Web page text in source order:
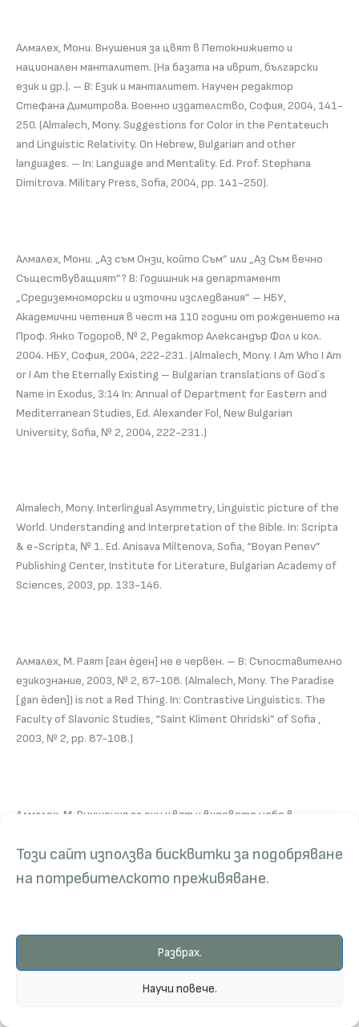
Този сайт използва бисквитки за подобряване
на потребителското преживяване.
Разбрах.
Научи повече.
Алмалех, Мони. Внушения за цвят в Петокнижието и
национален манталитет. (На базата на иврит, български
език и др.). – В: Език и манталитет. Научен редактор
Стефана Димитрова. Военно издателство, София, 2004, 141-
250. (Almalech, Mony. Suggestions for Color in the Pentateuch
and Linguistic Relativity. On Hebrew, Bulgarian and other
languages. – In: Language and Mentality. Ed. Prof. Stephana
Dimitrova. Military Press, Sofia, 2004, pp. 141-250).
Алмалех, Мони. „Аз съм Онзи, който Съм” или „Аз Съм вечно
Съществуващият”? В: Годишник на департамент
„Средиземноморски и източни изследвания” – НБУ,
Академични четения в чест на 110 години от рождението на
Проф. Янко Тодоров, № 2, Редактор Александър Фол и кол.
2004. НБУ, София, 2004, 222-231. (Almalech, Mony. I Am Who I Am
or I Am the Eternally Existing – Bulgarian translations of God`s
Name in Exodus, 3:14 In: Annual of Department for Eastern and
Mediterranean Studies, Ed. Alexander Fol, New Bulgarian
University, Sofia, № 2, 2004, 222-231.)
Almalech, Mony. Interlingual Asymmetrу, Linguistic picture of the
World. Understanding and Interpretation of the Bible. In: Scripta
& e-Scripta, № 1. Ed. Anisava Miltenova, Sofia, “Boyan Penev”
Publishing Center, Institute for Literature, Bulgarian Academy of
Sciences, 2003, pp. 133-146.
Алмалех, М. Раят [ган èден] не е червен. – В: Съпоставително
езикознание, 2003, № 2, 87-108. (Almalech, Mony. The Paradise
[gan èden]) is not a Red Thing. In: Contrastive Linguistics. The
Faculty of Slavonic Studies, “Saint Kliment Ohridski” of Sofia ,
2003, № 2, pp. 87-108.)
Алмалех, М. Внушения за син цвят и видовете небе в
Годишник на Департамент “Средиземноморски и източни
изследвания”. НБУ, 2002, № 1. София, 2003, 33-49. (Almalech,
Honnor of Prof. Zlatozara Gocheva, New Bulgarian University,
Sofia, № 1, 2003, pp. 33-49.)